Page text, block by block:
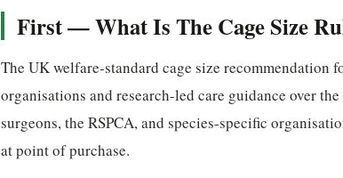
First — What Is The Cage Size
The UK welfare-standard cage size recommendation
organisations and research-led care guidance over
surgeons, the RSPCA, and species-specific
at point of purchase.